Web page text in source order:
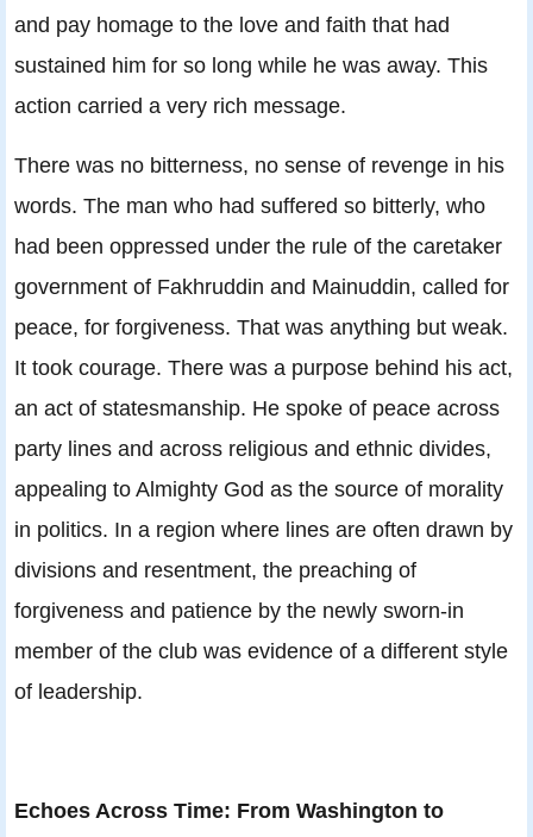
and pay homage to the love and faith that had
sustained him for so long while he was away. This
action carried a very rich message.
There was no bitterness, no sense of revenge in his
words. The man who had suffered so bitterly, who
had been oppressed under the rule of the caretaker
government of Fakhruddin and Mainuddin, called for
peace, for forgiveness. That was anything but weak.
It took courage. There was a purpose behind his act,
an act of statesmanship. He spoke of peace across
party lines and across religious and ethnic divides,
appealing to Almighty God as the source of morality
in politics. In a region where lines are often drawn by
divisions and resentment, the preaching of
forgiveness and patience by the newly sworn-in
member of the club was evidence of a different style
of leadership.
Echoes Across Time: From Washington to